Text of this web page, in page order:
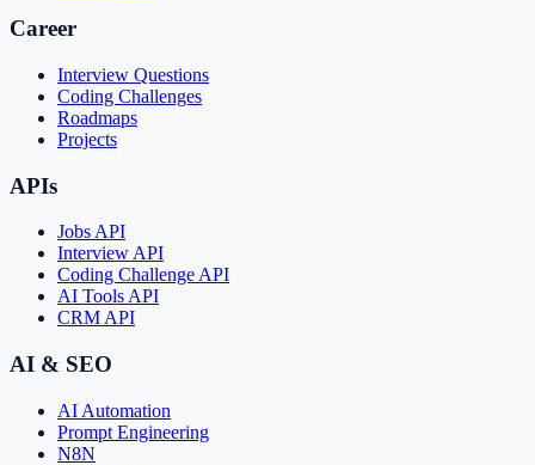
Career
Interview Questions
Coding Challenges
Roadmaps
Projects
APIs
Jobs API
Interview API
Coding Challenge API
AI Tools API
CRM API
AI & SEO
AI Automation
Prompt Engineering
N8N